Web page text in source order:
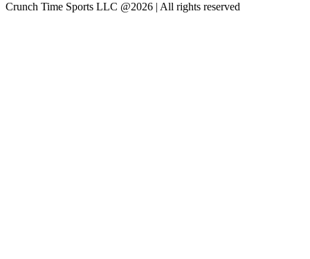
Crunch Time Sports LLC @2026 | All rights reserved